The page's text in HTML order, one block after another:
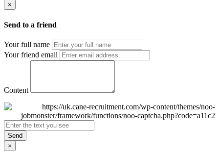
×
Send to a friend
Your full name
Your friend email
Content
Send
×